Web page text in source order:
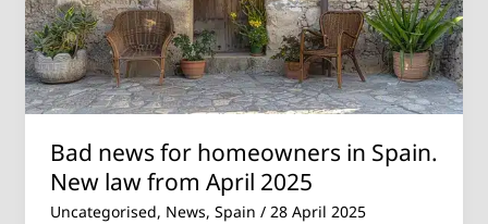
Bad news for homeowners in Spain.
New law from April 2025
Uncategorised, News, Spain / 28 April 2025
Spain.
New
law
from
2025